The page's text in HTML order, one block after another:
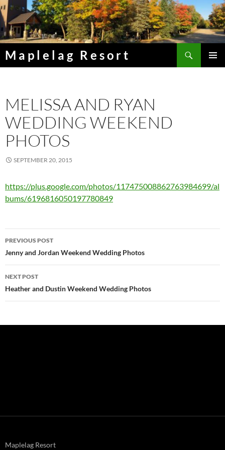
Skip
to
content
Maplelag Resort
MELISSA AND RYAN
WEDDING WEEKEND
PHOTOS
SEPTEMBER 20, 2015
https://plus.google.com/photos/117475008862763984699/al
bums/6196816050197780849
Post
navigation
PREVIOUS POST
Jenny and Jordan Weekend Wedding Photos
NEXT POST
Heather and Dustin Weekend Wedding Photos
Maplelag Resort